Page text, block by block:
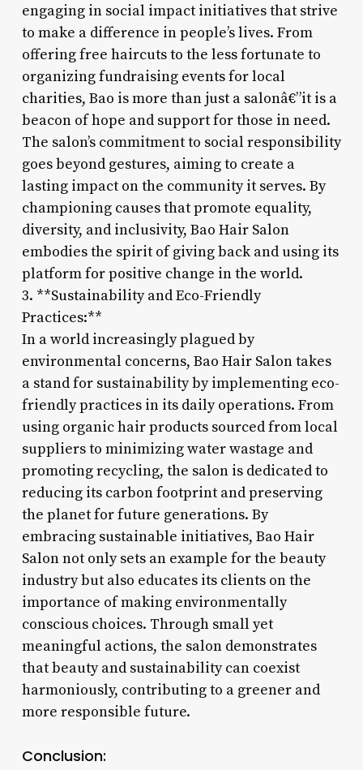
engaging in social impact initiatives that strive
to make a difference in people’s lives. From
offering free haircuts to the less fortunate to
organizing fundraising events for local
charities, Bao is more than just a salonâ€”it is a
beacon of hope and support for those in need.
The salon’s commitment to social responsibility
goes beyond gestures, aiming to create a
lasting impact on the community it serves. By
championing causes that promote equality,
diversity, and inclusivity, Bao Hair Salon
embodies the spirit of giving back and using its
platform for positive change in the world.
3. **Sustainability and Eco-Friendly
Practices:**
In a world increasingly plagued by
environmental concerns, Bao Hair Salon takes
a stand for sustainability by implementing eco-
friendly practices in its daily operations. From
using organic hair products sourced from local
suppliers to minimizing water wastage and
promoting recycling, the salon is dedicated to
reducing its carbon footprint and preserving
the planet for future generations. By
embracing sustainable initiatives, Bao Hair
Salon not only sets an example for the beauty
industry but also educates its clients on the
importance of making environmentally
conscious choices. Through small yet
meaningful actions, the salon demonstrates
that beauty and sustainability can coexist
harmoniously, contributing to a greener and
more responsible future.
Conclusion: